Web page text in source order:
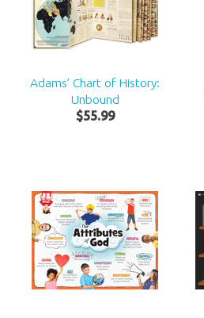
Adams’ Chart of History:
Unbound
$55.99